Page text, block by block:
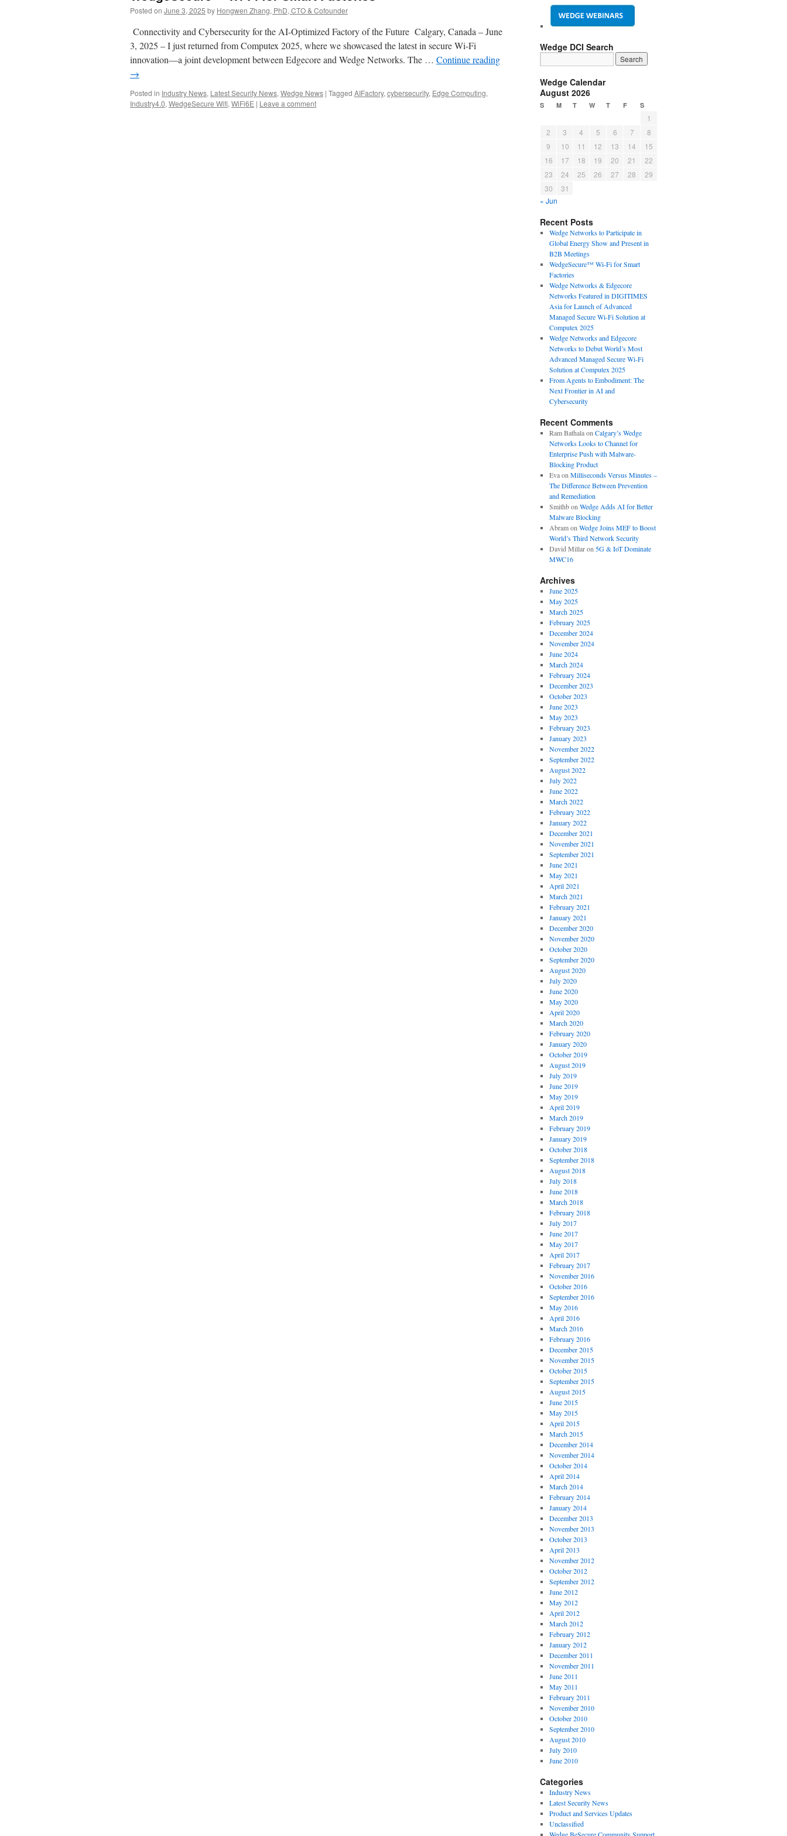
Posted on June 3, 2025 by Hongwen Zhang, PhD, CTO & Cofounder
Connectivity and Cybersecurity for the AI-Optimized Factory of the Future Calgary, Canada – June
3, 2025 – I just returned from Computex 2025, where we showcased the latest in secure Wi-Fi
innovation—a joint development between Edgecore and Wedge Networks. The … Continue reading
→
Posted in Industry News, Latest Security News, Wedge News | Tagged AIFactory, cybersecurity, Edge Computing,
Industry4.0, WedgeSecure Wifi, WiFi6E | Leave a comment
Wedge DCI Search
Wedge Calendar
August 2026
S M T W T F S
1
2
3 4 5 6 7
8
9
10 11 12 13 14
15
16
17 18 19 20 21
22
23
24 25 26 27 28
29
30
31
« Jun
Recent Posts
Wedge Networks to Participate in
Global Energy Show and Present in
B2B Meetings
WedgeSecure™ Wi-Fi for Smart
Factories
Wedge Networks & Edgecore
Networks Featured in DIGITIMES
Asia for Launch of Advanced
Managed Secure Wi-Fi Solution at
Computex 2025
Wedge Networks and Edgecore
Networks to Debut World’s Most
Advanced Managed Secure Wi-Fi
Solution at Computex 2025
From Agents to Embodiment: The
Next Frontier in AI and
Cybersecurity
Recent Comments
Ram Bathalaon Calgary’s Wedge
Networks Looks to Channel for
Enterprise Push with Malware-
Blocking Product
Evaon Milliseconds Versus Minutes –
The Difference Between Prevention
and Remediation
Smithbon Wedge Adds AI for Better
Malware Blocking
Abramon Wedge Joins MEF to Boost
World’s Third Network Security
David Millaron 5G & IoT Dominate
MWC16
Archives
June 2025
May 2025
March 2025
February 2025
December 2024
November 2024
June 2024
March 2024
February 2024
December 2023
October 2023
June 2023
May 2023
February 2023
January 2023
November 2022
September 2022
August 2022
July 2022
June 2022
March 2022
February 2022
January 2022
December 2021
November 2021
September 2021
June 2021
May 2021
April 2021
March 2021
February 2021
January 2021
December 2020
November 2020
October 2020
September 2020
August 2020
July 2020
June 2020
May 2020
April 2020
March 2020
February 2020
January 2020
October 2019
August 2019
July 2019
June 2019
May 2019
April 2019
March 2019
February 2019
January 2019
October 2018
September 2018
August 2018
July 2018
June 2018
March 2018
February 2018
July 2017
June 2017
May 2017
April 2017
February 2017
November 2016
October 2016
September 2016
May 2016
April 2016
March 2016
February 2016
December 2015
November 2015
October 2015
September 2015
August 2015
June 2015
May 2015
April 2015
March 2015
December 2014
November 2014
October 2014
April 2014
March 2014
February 2014
January 2014
December 2013
November 2013
October 2013
April 2013
November 2012
October 2012
September 2012
June 2012
May 2012
April 2012
March 2012
February 2012
January 2012
December 2011
November 2011
June 2011
May 2011
February 2011
November 2010
October 2010
September 2010
August 2010
July 2010
June 2010
Categories
Industry News
Latest Security News
Product and Services Updates
Unclassified